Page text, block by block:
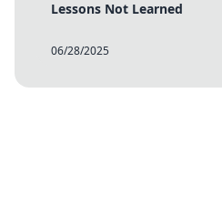
Lessons Not Learned
06/28/2025